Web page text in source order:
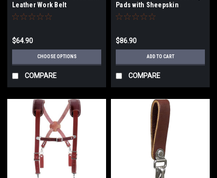
Leather Work Belt
$64.90
CHOOSE OPTIONS
COMPARE
Pads with Sheepskin
$86.90
ADD TO CART
COMPARE